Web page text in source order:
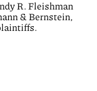
R. Fleishman
& Bernstein,